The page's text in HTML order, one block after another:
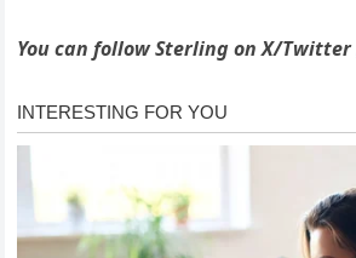
You can follow Sterling on X/Twitter